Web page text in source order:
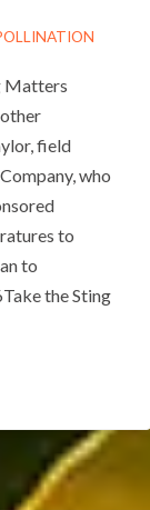
Matters
field
who
to
to
the Sting